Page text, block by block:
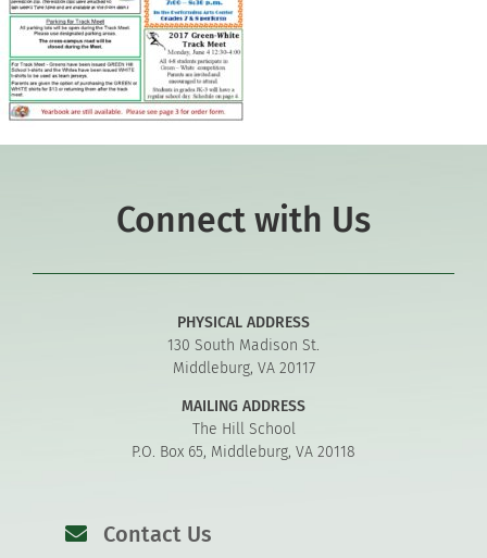
Connect with Us
PHYSICAL ADDRESS
130 South Madison St.
Middleburg, VA 20117
MAILING ADDRESS
The Hill School
P.O. Box 65, Middleburg, VA 20118
Contact Us